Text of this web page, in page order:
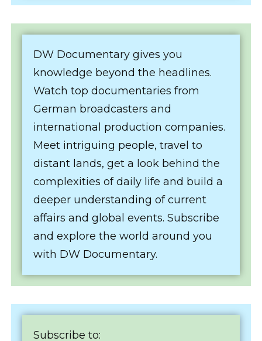
DW Documentary gives you
knowledge beyond the headlines.
Watch top documentaries from
German broadcasters and
international production companies.
Meet intriguing people, travel to
distant lands, get a look behind the
complexities of daily life and build a
deeper understanding of current
affairs and global events. Subscribe
and explore the world around you
with DW Documentary.
Subscribe to: ‬